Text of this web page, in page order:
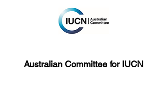
Australian Committee for IUCN